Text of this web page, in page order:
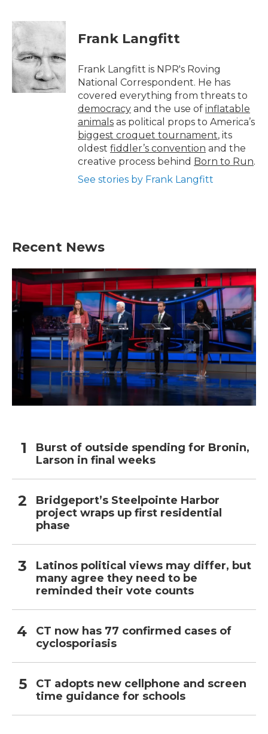
c
e
b
o
o
k
i
t
e
r
n
k
d
I
n
Frank Langfitt
Frank Langfitt is NPR's Roving
National Correspondent. He has
covered everything from threats to
democracy and the use of inflatable
animals as political props to America’s
biggest croquet tournament, its
oldest fiddler’s convention and the
creative process behind Born to Run.
See stories by Frank Langfitt
Recent News
Burst of outside spending for Bronin,
Larson in final weeks
Bridgeport’s Steelpointe Harbor
project wraps up first residential
phase
Latinos political views may differ, but
many agree they need to be
reminded their vote counts
CT now has 77 confirmed cases of
cyclosporiasis
CT adopts new cellphone and screen
time guidance for schools